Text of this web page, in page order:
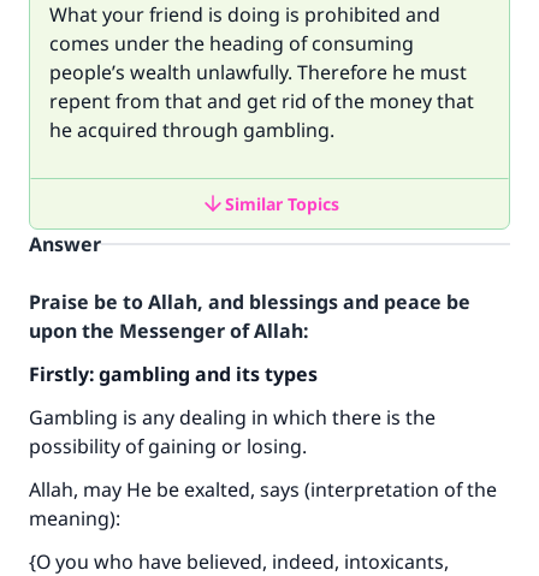
What your friend is doing is prohibited and
comes under the heading of consuming
people’s wealth unlawfully. Therefore he must
repent from that and get rid of the money that
he acquired through gambling.
Similar Topics
Answer
Praise be to Allah, and blessings and peace be
upon the Messenger of Allah:
Firstly: gambling and its types
Gambling is any dealing in which there is the
possibility of gaining or losing.
Allah, may He be exalted, says (interpretation of the
meaning):
{O you who have believed, indeed, intoxicants,